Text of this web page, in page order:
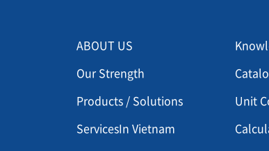
Menu footer 2
ABOUT US
Our Strength
Products / Solutions
ServicesIn Vietnam
Unit